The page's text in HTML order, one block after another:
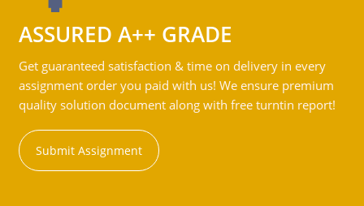
ASSURED A++ GRADE
Get guaranteed satisfaction & time on delivery in every
assignment order you paid with us! We ensure premium
quality solution document along with free turntin report!
Submit Assignment